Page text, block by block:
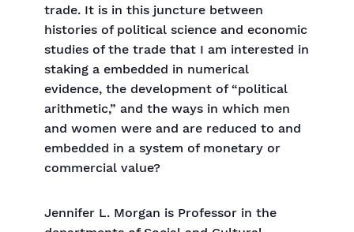
trade. It is in this juncture between
histories of political science and economic
studies of the trade that I am interested in
staking a embedded in numerical
evidence, the development of “political
arithmetic,” and the ways in which men
and women were and are reduced to and
embedded in a system of monetary or
commercial value?
Jennifer L. Morgan is Professor in the